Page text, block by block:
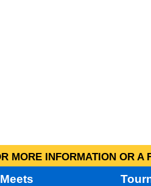
MORE INFORMATION OR A
Meets